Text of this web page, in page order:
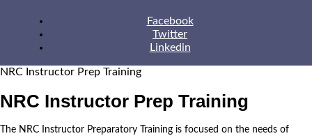
Facebook
Twitter
Linkedin
NRC Instructor Prep Training
NRC Instructor Prep Training
The NRC Instructor Preparatory Training is focused on the needs of